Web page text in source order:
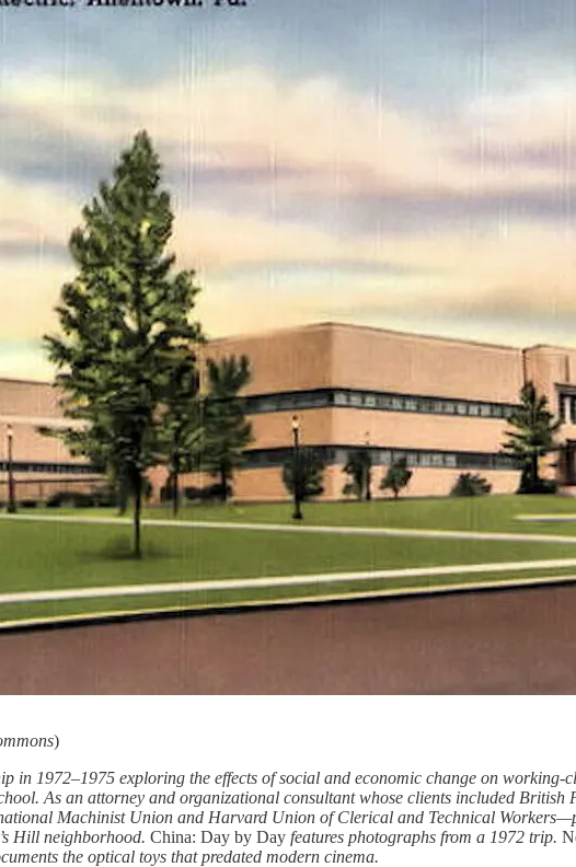
)
in 1972–1975 exploring the effects of social and economic change on
As an attorney and organizational consultant whose clients included
Machinist Union and Harvard Union of Clerical and Technical
Hill neighborhood. China: Day by Day features photographs from a 1972 trip.
the optical toys that predated modern cinema.